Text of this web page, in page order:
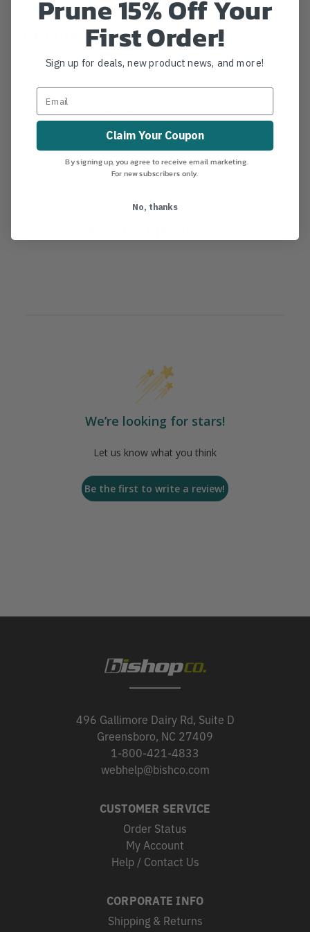
Notch 13" Legacy Saw Full Tang Replacement
13" Legacy Hand Saw.
MANUFACTURER PART NUMBER:
COUNTRY OF MANUFACTURE:
We’re looking for stars!
Let us know what you think
Be the first to write a review!
496 Gallimore Dairy Rd, Suite D
Greensboro, NC 27409
1-800-421-4833
webhelp@bishco.com
CUSTOMER SERVICE
Order Status
My Account
Help / Contact Us
CORPORATE INFO
Shipping & Returns
Prune 15% Off Your
First Order!
Sign up for deals, new product news, and more!
Claim Your Coupon
By signing up, you agree to receive email marketing.
For new subscribers only.
No, thanks